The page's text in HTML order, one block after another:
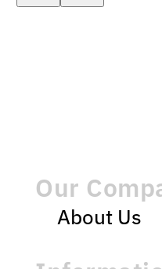
Our
About Us